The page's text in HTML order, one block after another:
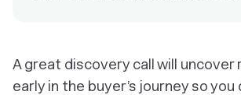
A great discovery call will uncover
early in the buyer’s journey so you